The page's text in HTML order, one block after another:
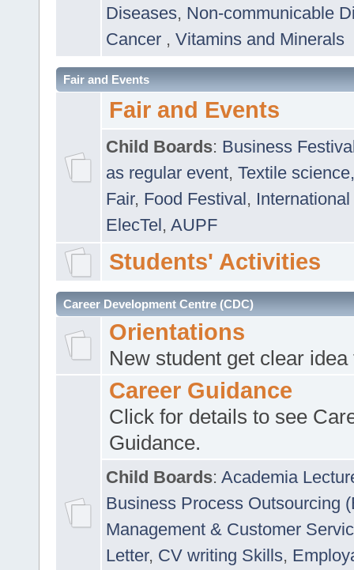
Diseases, Non-communicable
Cancer , Vitamins and Minerals
Fair and Events
Fair and Events
Child Boards: Business
as regular event, Textile
Fair, Food Festival, International
ElecTel, AUPF
Students' Activities
Career Development Centre (CDC)
Orientations
New student get clear
Career Guidance
Click for details to see
Guidance.
Child Boards: Academia
Business Process Outsourcing
Management & Customer
Letter, CV writing Skills,